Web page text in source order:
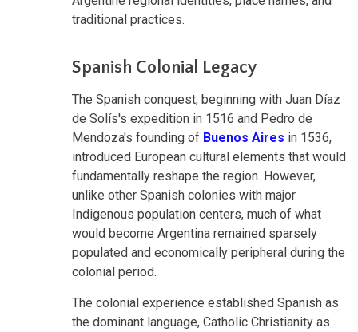
traditional practices.
Spanish Colonial Legacy
The Spanish conquest, beginning with Juan Díaz
de Solís's expedition in 1516 and Pedro de
Mendoza's founding of Buenos Aires in 1536,
introduced European cultural elements that would
fundamentally reshape the region. However,
unlike other Spanish colonies with major
Indigenous population centers, much of what
would become Argentina remained sparsely
populated and economically peripheral during the
colonial period.
The colonial experience established Spanish as
the dominant language, Catholic Christianity as